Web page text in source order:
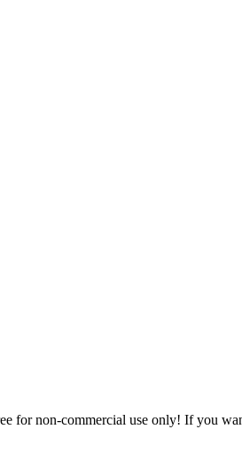
non-commercial use only! If you